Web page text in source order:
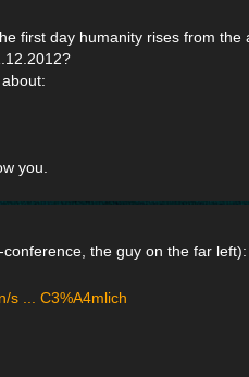
first day humanity rises from
you.
the guy on the far left):
s ... C3%A4mlich